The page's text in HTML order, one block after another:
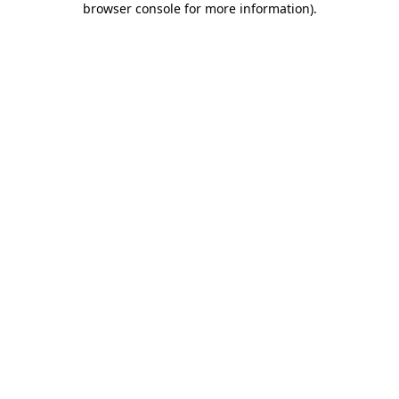
browser console for more information).